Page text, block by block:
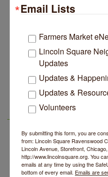
Jul 29
Edgewater Candles
Rebrands And More
Eye on Chicago:
John Prine mural
Units, Less Parking,
Jul 29
Edgewater Candles
Aug 7 Community
Aug 7 Piano Jazz Night
Aug 8
Lincoln Square Cat
Argentine Tango Duo:
Paolisso
Aug 9 Chakra Talk & New
Email Lists
Farmers Market
Lincoln Square
Updates
Updates &
Updates &
Volunteers
By submitting this form, you are
from: Lincoln Square Ravenswood
Lincoln Avenue, Storefront,
http://www.lincolnsquare.org. You
emails at any time by using the
bottom of every email. Emails are